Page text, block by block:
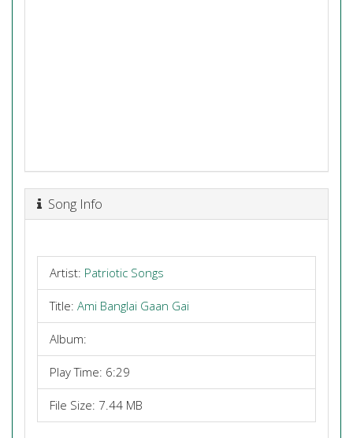
Song Info
Artist: Patriotic Songs
Title: Ami Banglai Gaan Gai
Album:
Play Time: 6:29
File Size: 7.44 MB